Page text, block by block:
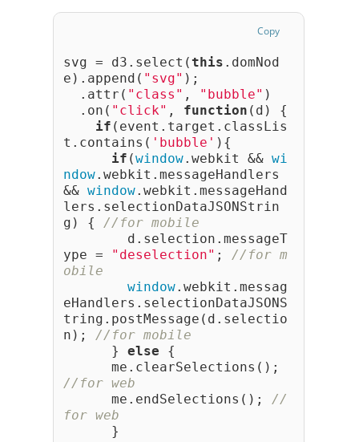
Copy
svg = d3.select(this .domNod
e).append( "svg" );
.attr( "class" , "bubble" )
.on( "click" , function (d) {
if (event.target.classLis
t.contains( 'bubble' ){
if (window.webkit && wi
ndow.webkit.messageHandlers
&& window.webkit.messageHand
lers.selectionDataJSONStrin
g) { //for mobile
d.selection.messageT
ype =
"deselection" ; //for m
obile
window.webkit.messag
eHandlers.selectionDataJSONS
tring.postMessage(d.selectio
n); //for mobile
} else {
//for web
me.endSelections(); //
for web
}